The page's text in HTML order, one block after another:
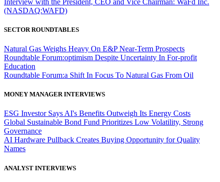
(NASDAQ:WAFD)
SECTOR ROUNDTABLES
Natural Gas Weighs Heavy On E&P Near-Term Prospects
Roundtable Forum:optimism Despite Uncertainty In For-profit
Education
Roundtable Forum:a Shift In Focus To Natural Gas From Oil
MONEY MANAGER INTERVIEWS
ESG Investor Says AI's Benefits Outweigh Its Energy Costs
Global Sustainable Bond Fund Prioritizes Low Volatility, Strong
Governance
AI Hardware Pullback Creates Buying Opportunity for Quality
Names
ANALYST INTERVIEWS